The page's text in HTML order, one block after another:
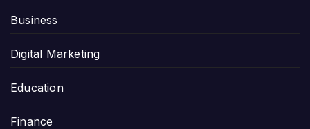
Business
Digital Marketing
Education
Finance